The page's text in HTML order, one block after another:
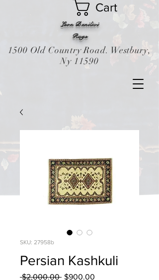
Leon Banilivi
Cart
Rugs
1500 Old Country Road. Westbury,
Ny 11590
SKU: 27958b
Persian Kashkuli
$2,000.00 Regular
$900.00